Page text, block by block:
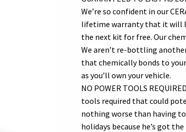
£22.35.
We’re so confident in our
lifetime warranty that it will
the next kit for free. Our
We aren’t re-bottling another
that chemically bonds to
as you’ll own your vehicle.
NO POWER TOOLS
tools required that could
nothing worse than having to
holidays because he’s got